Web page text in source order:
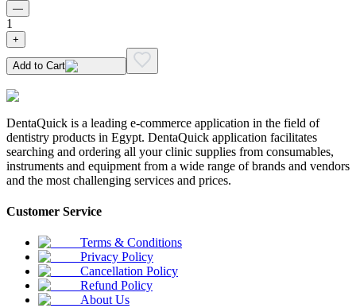
—
1
+
Add to Cart
DentaQuick is a leading e-commerce application in the field of
dentistry products in Egypt. DentaQuick application facilitates
searching and ordering all your clinic supplies from consumables,
instruments and equipment from a wide range of brands and vendors
and the most challenging services and prices.
Customer Service
Terms & Conditions
Privacy Policy
Cancellation Policy
Refund Policy
About Us